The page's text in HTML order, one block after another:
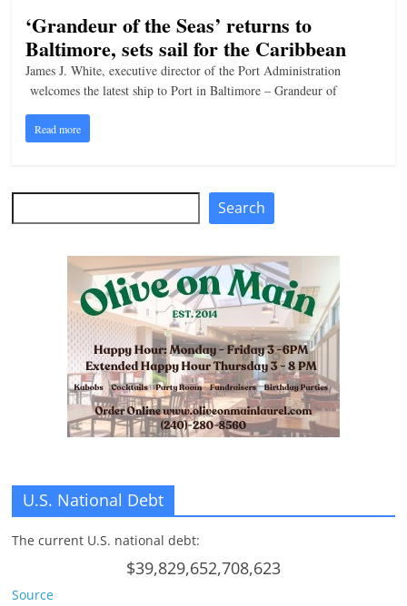
‘Grandeur of the Seas’ returns to
Baltimore, sets sail for the Caribbean
James J. White, executive director of the Port Administration
welcomes the latest ship to Port in Baltimore – Grandeur of
Read more
Search
U.S. National Debt
The current U.S. national debt:
$39,829,652,708,623
Source